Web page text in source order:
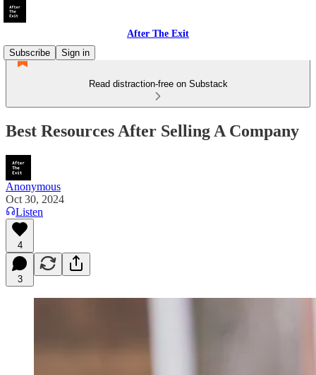
After The Exit
Subscribe
Sign in
Read distraction-free on Substack
Best Resources After Selling A Company
Anonymous
Oct 30, 2024
Listen
4
3